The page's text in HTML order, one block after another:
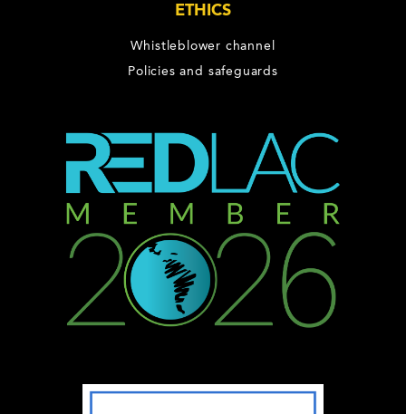
ETHICS
Whistleblower channel
Policies and safeguards